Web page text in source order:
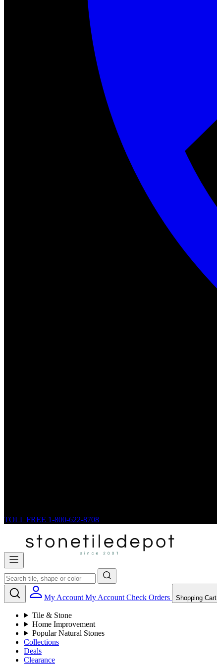
TOLL FREE 1-800-622-8708
My Account My Account Check Orders Shopping Cart
Tile & Stone
Home Improvement
Popular Natural Stones
Collections
Deals
Clearance